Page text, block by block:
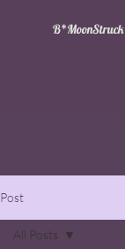
B*MoonStruck
Post
All Posts